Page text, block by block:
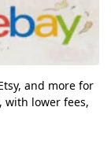
and more for
with lower fees,